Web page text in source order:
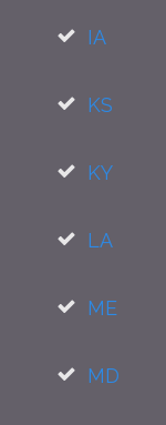
IA
KS
KY
LA
ME
MD